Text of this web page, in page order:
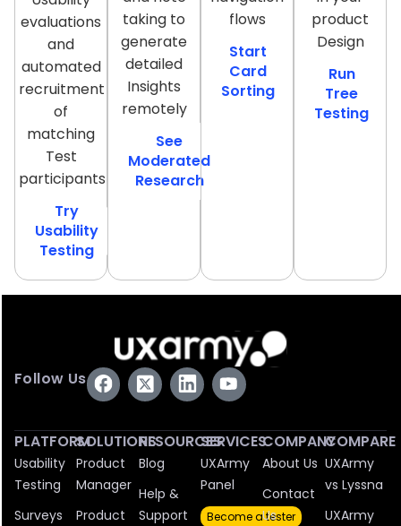
evaluations
and
automated
recruitment
of
matching
Test
participants
Try
Usability
Testing
taking to
generate
detailed
Insights
remotely
See
Moderated
Research
flows
Start
Card
Sorting
product
Design
Run
Tree
Testing
Follow Us
PLATFORM
Usability
Testing
Surveys
SOLUTIONS
Product
Manager
Product
RESOURCES
Blog
Help &
Support
SERVICES
UXArmy
Panel
Become a tester
COMPANY
About Us
Contact
Us
COMPARE
UXArmy
vs Lyssna
UXArmy